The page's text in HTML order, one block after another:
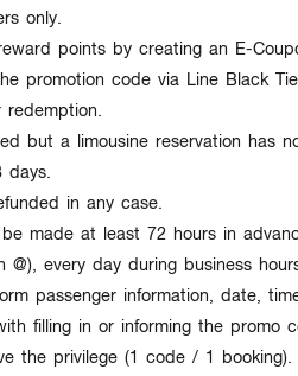
only.
points by creating an E-
promotion code via Line Black
redemption.
but a limousine reservation has
days.
in any case.
made at least 72 hours in
@), every day during business
passenger information, date,
filling in or informing the promo
the privilege (1 code / 1 booking